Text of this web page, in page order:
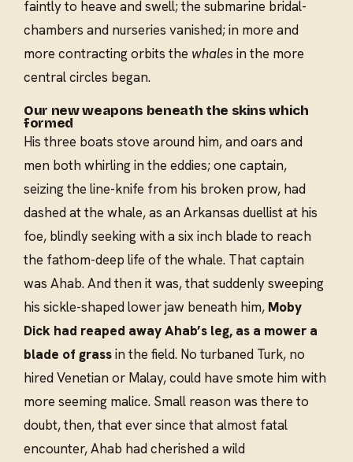
faintly to heave and swell; the submarine bridal-
chambers and nurseries vanished; in more and
more contracting orbits the whales in the more
central circles began.
Our new weapons beneath the skins which
formed
His three boats stove around him, and oars and
men both whirling in the eddies; one captain,
seizing the line-knife from his broken prow, had
dashed at the whale, as an Arkansas duellist at his
foe, blindly seeking with a six inch blade to reach
the fathom-deep life of the whale. That captain
was Ahab. And then it was, that suddenly sweeping
his sickle-shaped lower jaw beneath him, Moby
Dick had reaped away Ahab’s leg, as a mower a
blade of grassin the field. No turbaned Turk, no
hired Venetian or Malay, could have smote him with
more seeming malice. Small reason was there to
doubt, then, that ever since that almost fatal
encounter, Ahab had cherished a wild